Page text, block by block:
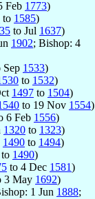
Feb 1773)
to 1585)
to Jul 1637)
1902; Bishop: 4
Sep 1533)
to 1532)
1497 to 1504)
to 19 Nov 1554)
6 Feb 1556)
1320 to 1323)
1490 to 1494)
to 1490)
to 4 Dec 1581)
3 May 1692)
1 Jun 1888;